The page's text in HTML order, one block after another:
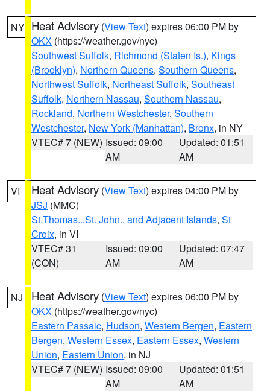
NY Heat Advisory (View Text) expires 06:00 PM by
OKX (https://weather.gov/nyc)
Southwest Suffolk, Richmond (Staten Is.), Kings
(Brooklyn), Northern Queens, Southern Queens,
Northwest Suffolk, Northeast Suffolk, Southeast
Suffolk, Northern Nassau, Southern Nassau,
Rockland, Northern Westchester, Southern
Westchester, New York (Manhattan), Bronx, in NY
VTEC# 7 (NEW) Issued: 09:00
AM
Updated: 01:51
AM
VI Heat Advisory (View Text) expires 04:00 PM by
JSJ (MMC)
St.Thomas...St. John.. and Adjacent Islands, St
Croix, in VI
VTEC# 31
(CON)
Issued: 09:00
AM
Updated: 07:47
AM
NJ Heat Advisory (View Text) expires 06:00 PM by
OKX (https://weather.gov/nyc)
Eastern Passaic, Hudson, Western Bergen, Eastern
Bergen, Western Essex, Eastern Essex, Western
Union, Eastern Union, in NJ
VTEC# 7 (NEW) Issued: 09:00
AM
Updated: 01:51
AM